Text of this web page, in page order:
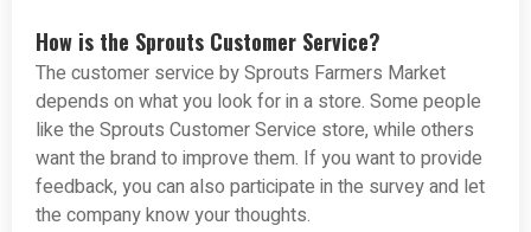
How is the Sprouts Customer Service?
The customer service by Sprouts Farmers Market
depends on what you look for in a store. Some people
like the Sprouts Customer Service store, while others
want the brand to improve them. If you want to provide
feedback, you can also participate in the survey and let
the company know your thoughts.